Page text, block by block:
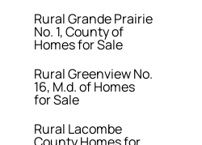
Rural Grande Prairie
No. 1, County of
Homes for Sale
Rural Greenview No.
16, M.d. of Homes
for Sale
Rural Lacombe